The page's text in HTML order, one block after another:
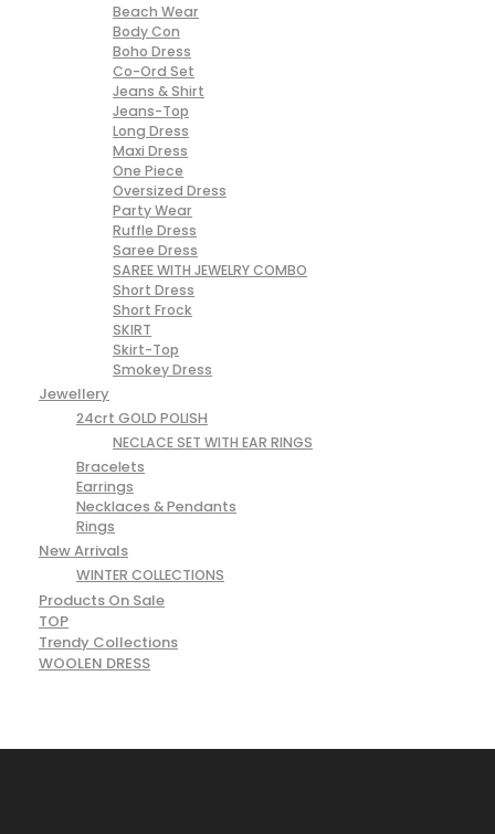
Beach Wear
Body Con
Boho Dress
Co-Ord Set
Jeans & Shirt
Jeans-Top
Long Dress
Maxi Dress
One Piece
Oversized Dress
Party Wear
Ruffle Dress
Saree Dress
SAREE WITH JEWELRY COMBO
Short Dress
Short Frock
SKIRT
Skirt-Top
Smokey Dress
Jewellery
24crt GOLD POLISH
NECLACE SET WITH EAR RINGS
Bracelets
Earrings
Necklaces & Pendants
Rings
New Arrivals
WINTER COLLECTIONS
Products On Sale
TOP
Trendy Collections
WOOLEN DRESS